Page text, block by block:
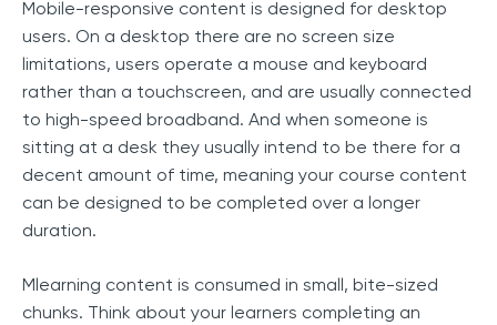
Mobile-responsive content is designed for desktop
users. On a desktop there are no screen size
limitations, users operate a mouse and keyboard
rather than a touchscreen, and are usually connected
to high-speed broadband. And when someone is
sitting at a desk they usually intend to be there for a
decent amount of time, meaning your course content
can be designed to be completed over a longer
duration.
Mlearning content is consumed in small, bite-sized
chunks. Think about your learners completing an